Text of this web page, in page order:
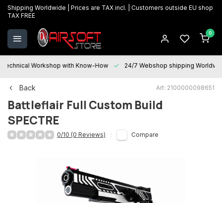
Shipping Worldwide | Prices are TAX incl. | Customers outside EU shop
TAX FREE
0
Technical Workshop with Know-How 24/7 Webshop shipping
Back Art: 2100000098651
Battleflair Full Custom Build
SPECTRE
0/10 (0 Reviews) Compare